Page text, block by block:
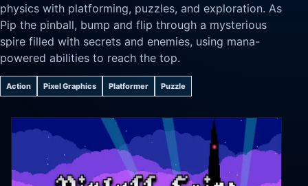
physics with platforming, puzzles, and exploration. As
Pip the pinball, bump and flip through a mysterious
spire filled with secrets and enemies, using mana-
powered abilities to reach the top.
Action Pixel Graphics Platformer Puzzle